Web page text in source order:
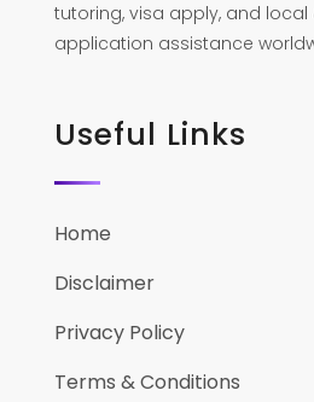
tutoring, visa apply, and
application assistance
Useful Links
Home
Disclaimer
Privacy Policy
Terms & Conditions